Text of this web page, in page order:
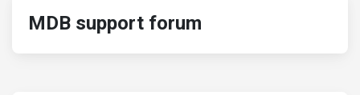
MDB support forum